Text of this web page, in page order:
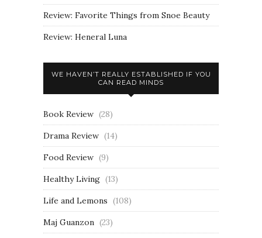
Review: Favorite Things from Snoe Beauty
Review: Heneral Luna
WE HAVEN’T REALLY ESTABLISHED IF YOU
CAN READ MINDS
Book Review (28)
Drama Review (14)
Food Review (9)
Healthy Living (13)
Life and Lemons (108)
Maj Guanzon (23)